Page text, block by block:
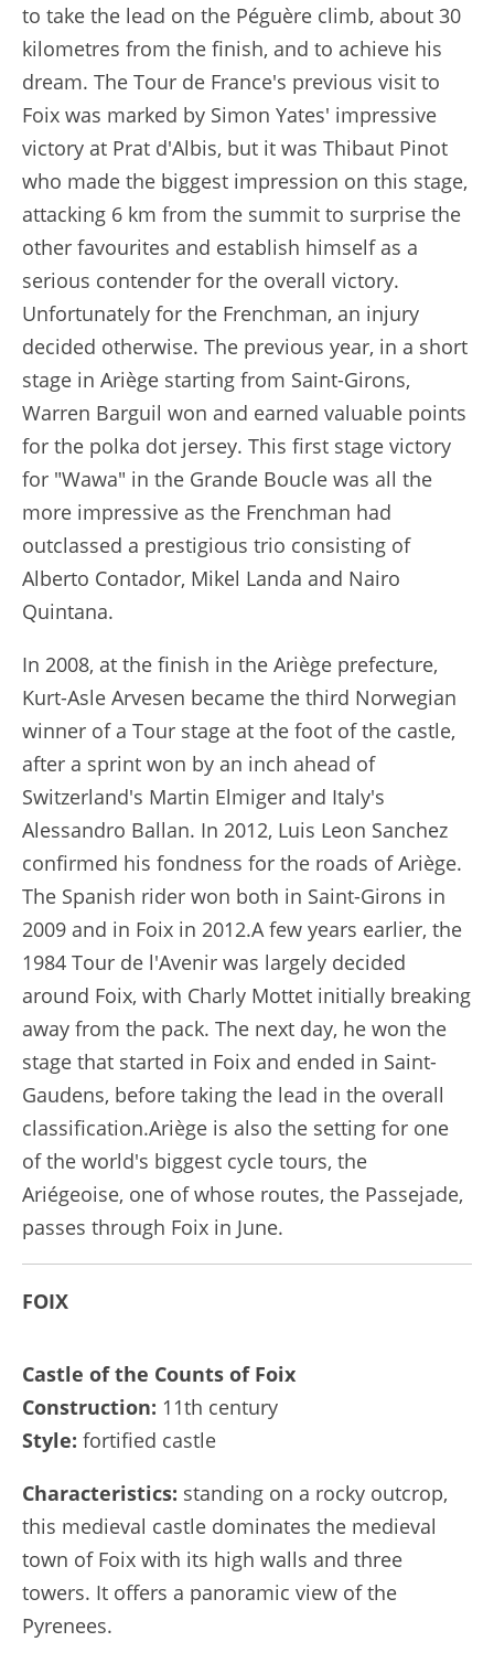
to take the lead on the Péguère climb, about 30
kilometres from the finish, and to achieve his
dream. The Tour de France's previous visit to
Foix was marked by Simon Yates' impressive
victory at Prat d'Albis, but it was Thibaut Pinot
who made the biggest impression on this stage,
attacking 6 km from the summit to surprise the
other favourites and establish himself as a
serious contender for the overall victory.
Unfortunately for the Frenchman, an injury
decided otherwise. The previous year, in a short
stage in Ariège starting from Saint-Girons,
Warren Barguil won and earned valuable points
for the polka dot jersey. This first stage victory
for "Wawa" in the Grande Boucle was all the
more impressive as the Frenchman had
outclassed a prestigious trio consisting of
Alberto Contador, Mikel Landa and Nairo
Quintana.
In 2008, at the finish in the Ariège prefecture,
Kurt-Asle Arvesen became the third Norwegian
winner of a Tour stage at the foot of the castle,
after a sprint won by an inch ahead of
Switzerland's Martin Elmiger and Italy's
Alessandro Ballan. In 2012, Luis Leon Sanchez
confirmed his fondness for the roads of Ariège.
The Spanish rider won both in Saint-Girons in
2009 and in Foix in 2012.A few years earlier, the
1984 Tour de l'Avenir was largely decided
around Foix, with Charly Mottet initially breaking
away from the pack. The next day, he won the
stage that started in Foix and ended in Saint-
Gaudens, before taking the lead in the overall
classification.Ariège is also the setting for one
of the world's biggest cycle tours, the
Ariégeoise, one of whose routes, the Passejade,
passes through Foix in June.
FOIX
Castle of the Counts of Foix
Construction: 11th century
Style: fortified castle
Characteristics: standing on a rocky outcrop,
this medieval castle dominates the medieval
town of Foix with its high walls and three
towers. It offers a panoramic view of the
Pyrenees.